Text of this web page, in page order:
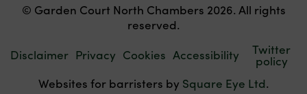
© Garden Court North Chambers 2026. All rights
reserved.
Disclaimer Privacy Cookies Accessibility Twitter
policy
Websites for barristers by Square Eye Ltd.